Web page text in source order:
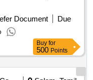
Document
Due
Buy for
500 Points